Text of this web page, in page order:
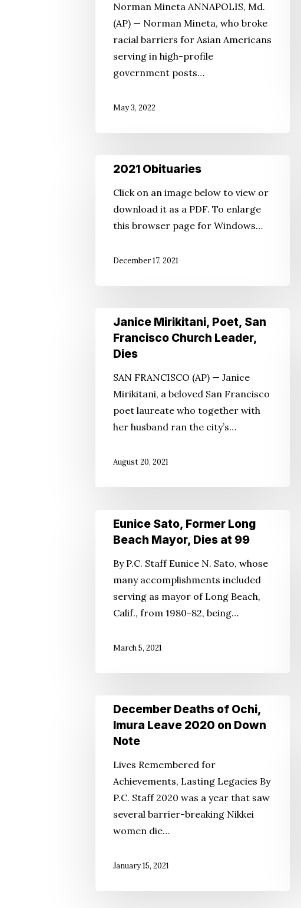
transportation
secretary,
Norman Mineta ANNAPOLIS, Md.
(AP) — Norman Mineta, who broke
racial barriers for Asian Americans
serving in high-profile
government posts…
May 3, 2022
20212021 Obituaries
Click on an image below to view or
download it as a PDF. To enlarge
this browser page for Windows…
December 17, 2021
Janice
Mirikitani,
Poet,
Francisco
Church
Leader,
Dies
Janice Mirikitani, Poet, San
Francisco Church Leader,
Dies
SAN FRANCISCO (AP) — Janice
Mirikitani, a beloved San Francisco
poet laureate who together with
her husband ran the city’s…
August 20, 2021
Eunice
Sato,
Long
Beach
Mayor,
Dies
Eunice Sato, Former Long
Beach Mayor, Dies at 99
By P.C. Staff Eunice N. Sato, whose
many accomplishments included
serving as mayor of Long Beach,
Calif., from 1980-82, being…
March 5, 2021
December
Deaths
Imura
Leave
2020
Down
December Deaths of Ochi,
Imura Leave 2020 on Down
Note
Lives Remembered for
Achievements, Lasting Legacies By
P.C. Staff 2020 was a year that saw
several barrier-breaking Nikkei
women die…
January 15, 2021